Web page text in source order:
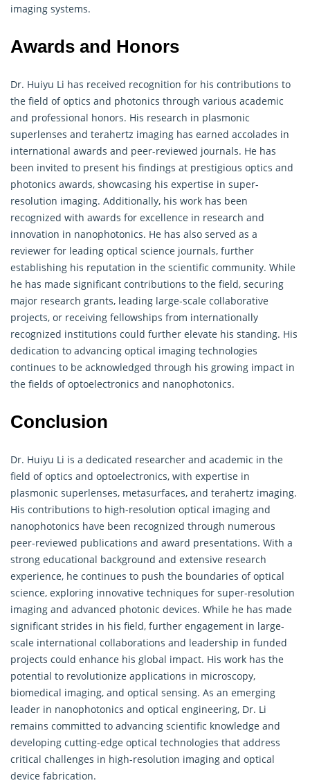
imaging systems.
Awards and Honors
Dr. Huiyu Li has received recognition for his contributions to
the field of optics and photonics through various academic
and professional honors. His research in plasmonic
superlenses and terahertz imaging has earned accolades in
international awards and peer-reviewed journals. He has
been invited to present his findings at prestigious optics and
photonics awards, showcasing his expertise in super-
resolution imaging. Additionally, his work has been
recognized with awards for excellence in research and
innovation in nanophotonics. He has also served as a
reviewer for leading optical science journals, further
establishing his reputation in the scientific community. While
he has made significant contributions to the field, securing
major research grants, leading large-scale collaborative
projects, or receiving fellowships from internationally
recognized institutions could further elevate his standing. His
dedication to advancing optical imaging technologies
continues to be acknowledged through his growing impact in
the fields of optoelectronics and nanophotonics.
Conclusion
Dr. Huiyu Li is a dedicated researcher and academic in the
field of optics and optoelectronics, with expertise in
plasmonic superlenses, metasurfaces, and terahertz imaging.
His contributions to high-resolution optical imaging and
nanophotonics have been recognized through numerous
peer-reviewed publications and award presentations. With a
strong educational background and extensive research
experience, he continues to push the boundaries of optical
science, exploring innovative techniques for super-resolution
imaging and advanced photonic devices. While he has made
significant strides in his field, further engagement in large-
scale international collaborations and leadership in funded
projects could enhance his global impact. His work has the
potential to revolutionize applications in microscopy,
biomedical imaging, and optical sensing. As an emerging
leader in nanophotonics and optical engineering, Dr. Li
remains committed to advancing scientific knowledge and
developing cutting-edge optical technologies that address
critical challenges in high-resolution imaging and optical
device fabrication.